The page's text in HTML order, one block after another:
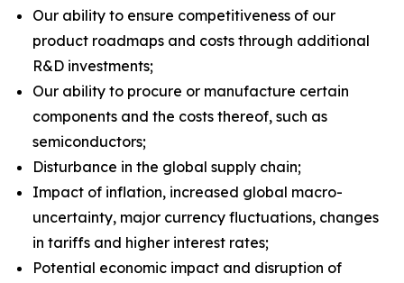
Our ability to ensure competitiveness of our
product roadmaps and costs through additional
R&D investments;
Our ability to procure or manufacture certain
components and the costs thereof, such as
semiconductors;
Disturbance in the global supply chain;
Impact of inflation, increased global macro-
uncertainty, major currency fluctuations, changes
in tariffs and higher interest rates;
Potential economic impact and disruption of